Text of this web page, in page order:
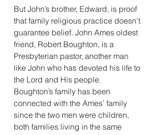
But John’s brother, Edward, is proof
that family religious practice doesn’t
guarantee belief. John Ames oldest
friend, Robert Boughton, is a
Presbyterian pastor, another man
like John who has devoted his life to
the Lord and His people.
Boughton’s family has been
connected with the Ames’ family
since the two men were children,
both families living in the same